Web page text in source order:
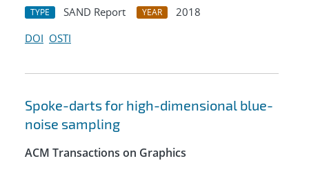
TYPE SAND Report YEAR
2018
DOI OSTI
Spoke-darts for high-dimensional blue-
noise sampling
ACM Transactions on Graphics